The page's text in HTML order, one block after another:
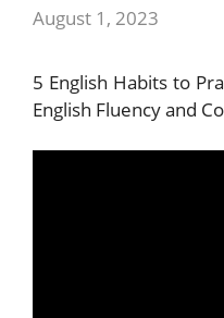
August 1, 2023
5 English Habits to
English Fluency and